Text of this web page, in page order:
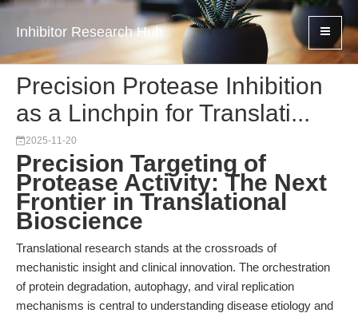
Inhibitor Research Hub
Precision Protease Inhibition
as a Linchpin for Translati...
2025-11-20
Precision Targeting of
Protease Activity: The Next
Frontier in Translational
Bioscience
Translational research stands at the crossroads of
mechanistic insight and clinical innovation. The orchestration
of protein degradation, autophagy, and viral replication
mechanisms is central to understanding disease etiology and